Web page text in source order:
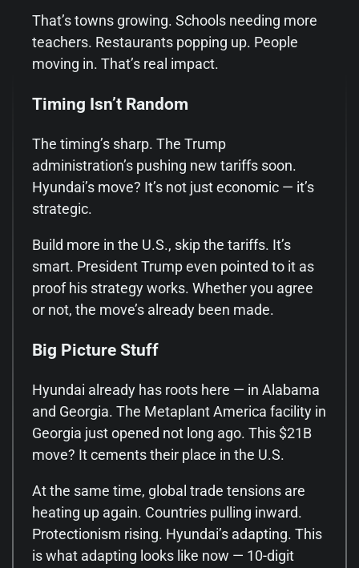
That’s towns growing. Schools needing more
teachers. Restaurants popping up. People
moving in. That’s real impact.
Timing Isn’t Random
The timing’s sharp. The Trump
administration’s pushing new tariffs soon.
Hyundai’s move? It’s not just economic — it’s
strategic.
Build more in the U.S., skip the tariffs. It’s
smart. President Trump even pointed to it as
proof his strategy works. Whether you agree
or not, the move’s already been made.
Big Picture Stuff
Hyundai already has roots here — in Alabama
and Georgia. The Metaplant America facility in
Georgia just opened not long ago. This $21B
move? It cements their place in the U.S.
At the same time, global trade tensions are
heating up again. Countries pulling inward.
Protectionism rising. Hyundai’s adapting. This
is what adapting looks like now — 10-digit